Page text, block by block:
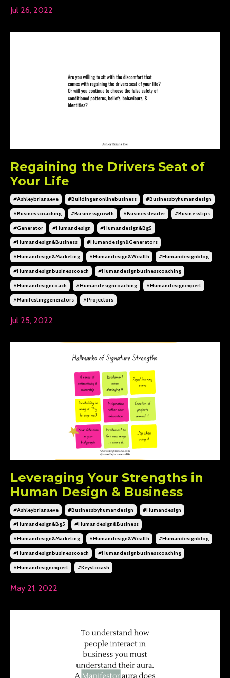
Jul 26, 2022
Regaining the Drivers Seat of
Your Life
#ashleybrianaeve #buildinganonlinebusiness #businessbyhumandesign
#businesscoaching #businessgrowth #businessleader #businesstips
#generator #humandesign #humandesign&bg5
#humandesign&business #humandesign&generators
#humandesign&marketing #humandesign&wealth #humandesignblog
#humandesignbusinesscoach #humandesignbusinesscoaching
#humandesigncoach #humandesigncoaching #humandesignexpert
#manifestinggenerators #projectors
Jul 25, 2022
Leveraging Your Strengths in
Human Design & Business
#ashleybrianaeve #businessbyhumandesign #humandesign
#humandesign&bg5 #humandesign&business
#humandesign&marketing #humandesign&wealth #humandesignblog
#humandesignbusinesscoach #humandesignbusinesscoaching
#humandesignexpert #keystocash
May 21, 2022